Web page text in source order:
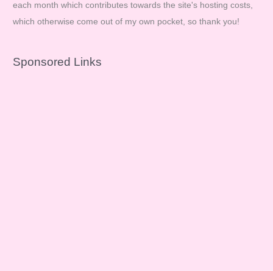
each month which contributes towards the site's hosting costs,
which otherwise come out of my own pocket, so thank you!
Sponsored Links